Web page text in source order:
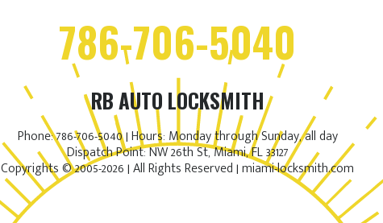
786-706-5040
RB AUTO LOCKSMITH
Phone: 786-706-5040 | Hours: Monday through Sunday, all day
Dispatch Point: NW 26th St, Miami, FL 33127
Copyrights © 2005-2026 | All Rights Reserved | miami-locksmith.com